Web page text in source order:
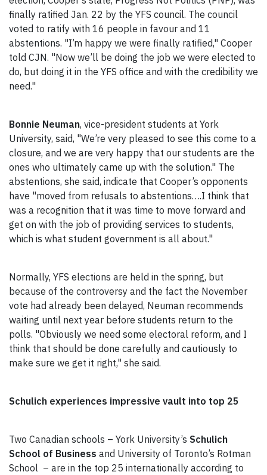
finally ratified Jan. 22 by the YFS council. The council
voted to ratify with 16 people in favour and 11
abstentions. "I’m happy we were finally ratified," Cooper
told CJN. "Now we’ll be doing the job we were elected to
do, but doing it in the YFS office and with the credibility we
need."
Bonnie Neuman, vice-president students at York
University, said, "We’re very pleased to see this come to a
closure, and we are very happy that our students are the
ones who ultimately came up with the solution." The
abstentions, she said, indicate that Cooper’s opponents
have "moved from refusals to abstentions….I think that
was a recognition that it was time to move forward and
get on with the job of providing services to students,
which is what student government is all about."
Normally, YFS elections are held in the spring, but
because of the controversy and the fact the November
vote had already been delayed, Neuman recommends
waiting until next year before students return to the
polls. "Obviously we need some electoral reform, and I
think that should be done carefully and cautiously to
make sure we get it right," she said.
Schulich experiences impressive vault into top 25
Two Canadian schools – York University’s Schulich
School of Business and University of Toronto’s Rotman
School – are in the top 25 internationally according to